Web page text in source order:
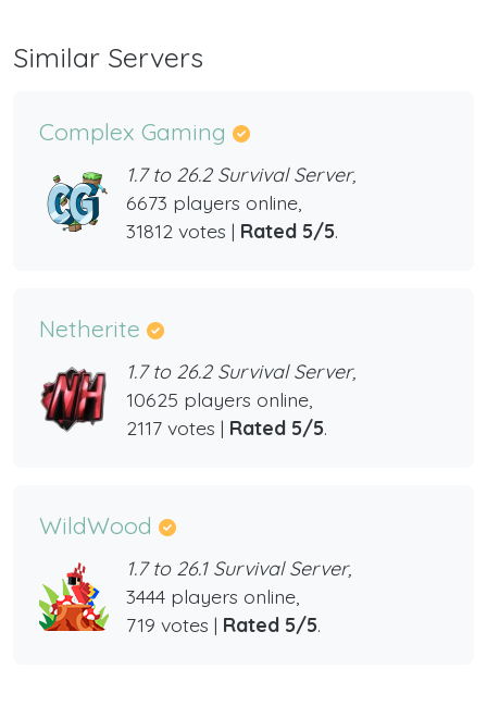
Similar Servers
Complex Gaming
1.7 to 26.2 Survival Server,
6673 players online,
31812 votes | Rated 5/5.
Netherite
1.7 to 26.2 Survival Server,
10625 players online,
2117 votes | Rated 5/5.
WildWood
1.7 to 26.1 Survival Server,
3444 players online,
719 votes | Rated 5/5.